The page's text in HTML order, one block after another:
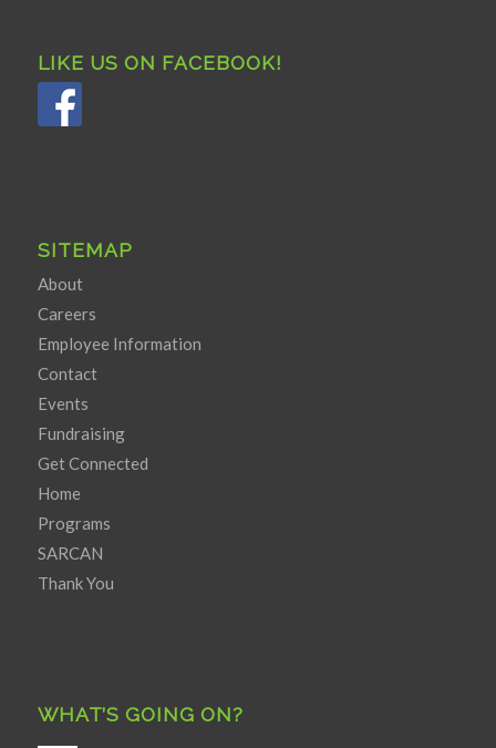
LIKE US ON FACEBOOK!
SITEMAP
About
Careers
Employee Information
Contact
Events
Fundraising
Get Connected
Home
Programs
SARCAN
Thank You
WHAT’S GOING ON?